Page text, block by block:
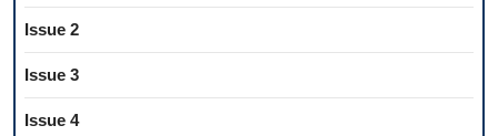
Issue 2
Issue 3
Issue 4